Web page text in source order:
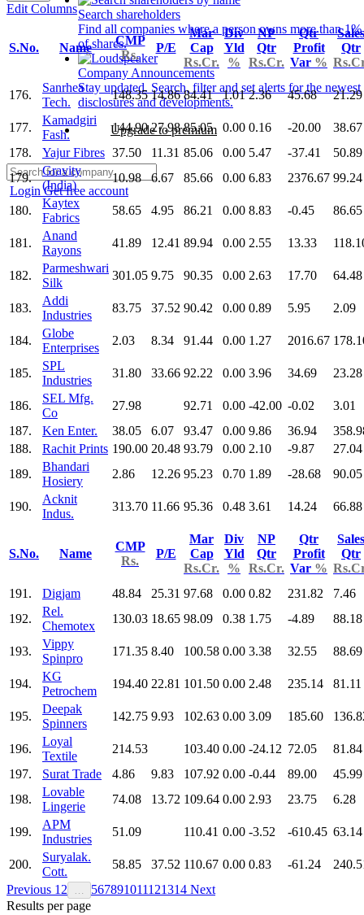
Search shareholders
Find all companies where a person owns more than 1%
of shares.
Company Announcements
Stay updated. Search, filter and set alerts for the newest
disclosures and developments.
Upgrade to premium
LoginGet free account
Edit Columns
S.No. Name
CMP
Rs.
P/E
Mar
Cap
Rs.Cr.
Div
Yld
%
NP
Qtr
Rs.Cr.
Qtr
Profit
Var %
Sales
Qtr
176.
Sanrhea
Tech.
148.35 14.86 84.41 1.01 2.36 45.68 21.29
177.
Kamadgiri
Fash.
144.90 27.98 85.05 0.00 0.16 -20.00
38.67
178.
Yajur Fibres 37.50 11.31 85.06 0.00 5.47 -37.41
50.89
179.
Gravity
(India)
10.98 6.67 85.66 0.00 6.83 2376.67 99.24
180.
Kaytex
Fabrics
58.65 4.95 86.21 0.00 8.83 -0.45 86.65
181.
Anand
Rayons
41.89 12.41 89.94 0.00 2.55 13.33
182.
Parmeshwari
Silk
301.05 9.75 90.35 0.00 2.63 17.70 64.48
183.
Addi
Industries
83.75 37.52 90.42 0.00 0.89 5.95 2.09
184.
Globe
Enterprises
2.03 8.34 91.44 0.00 1.27 2016.67
185.
SPL
Industries
31.80 33.66 92.22 0.00 3.96 34.69 23.28
186.
SEL Mfg.
Co
27.98 92.71 0.00 -42.00 -0.02
3.01
187.
Ken Enter. 38.05 6.07 93.47 0.00 9.86 36.94
188.
Rachit Prints 190.00 20.48 93.79 0.00 2.10 -9.87
27.04
189.
Bhandari
Hosiery
2.86 12.26 95.23 0.70 1.89 -28.68 90.05
190.
Acknit
Indus.
313.70 11.66 95.36 0.48 3.61 14.24 66.88
S.No. Name
CMP
Rs.
P/E
Mar
Cap
Rs.Cr.
Div
Yld
%
NP
Qtr
Rs.Cr.
Qtr
Profit
Var %
Sales
Qtr
191.
Digjam 48.84 25.31 97.68 0.00 0.82 231.82
7.46
192.
Rel.
Chemotex
130.03 18.65 98.09 0.38 1.75 -4.89 88.18
193.
Vippy
Spinpro
171.35 8.40 100.58 0.00 3.38 32.55 88.69
194.
KG
Petrochem
194.40 22.81 101.50 0.00 2.48 235.14 81.11
195.
Deepak
Spinners
142.75 9.93 102.63 0.00 3.09 185.60
196.
Loyal
Textile
214.53 103.40 0.00 -24.12 72.05
81.84
197.
Surat Trade 4.86 9.83 107.92 0.00 -0.44 89.00
45.99
198.
Lovable
Lingerie
74.08 13.72 109.64 0.00 2.93 23.75 6.28
199.
APM
Industries
51.09 110.41 0.00 -3.52 -610.45 63.14
200.
Suryalak.
Cott.
58.85 37.52 110.67 0.00 0.83 -61.24
Previous 1 2 567891011121314 Next
Results per page